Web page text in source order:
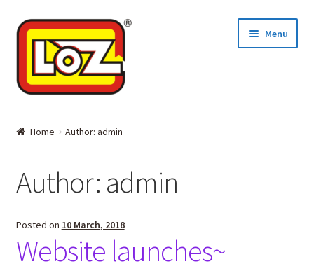
Skip
navigation
Skip
content
Menu
DIAMOND BLOCKS
Where to Buy
About LOZ and its BLOCKS
Home Author: admin
Author: admin
Posted on 10 March, 2018
Website launches~